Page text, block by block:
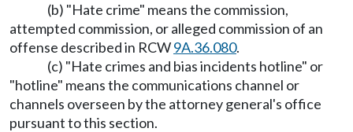
(b) "Hate crime" means the commission,
attempted commission, or alleged commission of an
offense described in RCW9A.36.080.
(c) "Hate crimes and bias incidents hotline" or
"hotline" means the communications channel or
channels overseen by the attorney general's office
pursuant to this section.